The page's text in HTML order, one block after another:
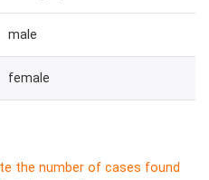
male
female
the number of cases found